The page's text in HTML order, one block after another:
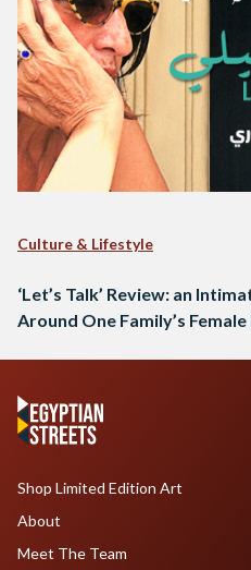
Culture & Lifestyle
‘Let’s Talk’ Review: an
Around One Family’s
Shop Limited Edition Art
About
Meet The Team